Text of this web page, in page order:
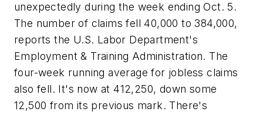
unexpectedly during the week ending Oct. 5.
The number of claims fell 40,000 to 384,000,
reports the U.S. Labor Department's
Employment & Training Administration. The
four-week running average for jobless claims
also fell. It's now at 412,250, down some
12,500 from its previous mark. There's